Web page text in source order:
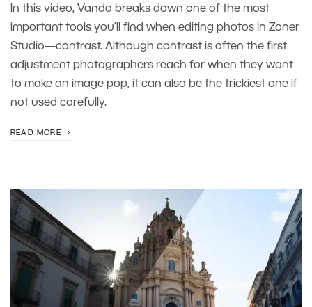
In this video, Vanda breaks down one of the most
important tools you’ll find when editing photos in Zoner
Studio—contrast. Although contrast is often the first
adjustment photographers reach for when they want
to make an image pop, it can also be the trickiest one if
not used carefully.
READ MORE